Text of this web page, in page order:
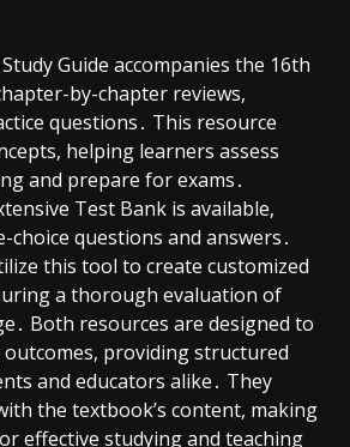
Guide accompanies the 16th
by-chapter reviews,
questions․ This resource
helping learners assess
and prepare for exams․
Test Bank is available,
questions and answers․
this tool to create customized
a thorough evaluation of
Both resources are designed to
providing structured
and educators alike․ They
the textbook’s content, making
effective studying and teaching